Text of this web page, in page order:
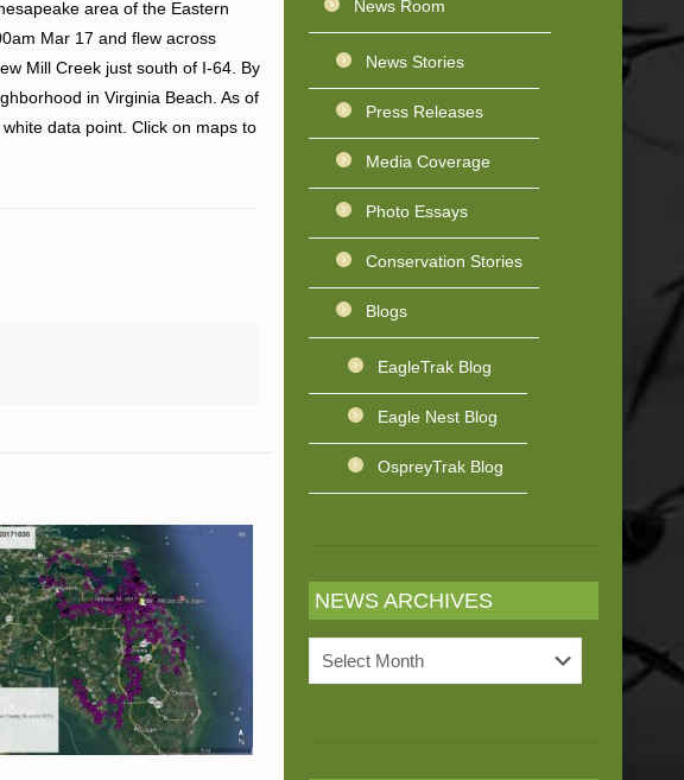
area of the Eastern
Mar 17 and flew across
Mill Creek just south of I-64. By
in Virginia Beach. As of
data point. Click on maps to
News Room
News Stories
Press Releases
Media Coverage
Photo Essays
Conservation Stories
Blogs
EagleTrak Blog
Eagle Nest Blog
OspreyTrak Blog
NEWS ARCHIVES
News
Archives